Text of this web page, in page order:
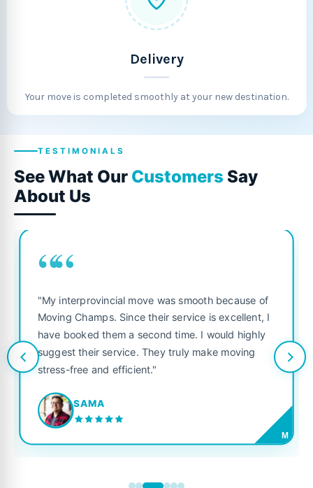
Delivery
Your move is completed smoothly at your new destination.
TESTIMONIALS
See What Our Customers Say
About Us
of
I
highly
moving
"Fantastic service from start to finish! The
was punctual, polite, and treated my
like their own. Highly recommended for
looking for a reliable moving company."